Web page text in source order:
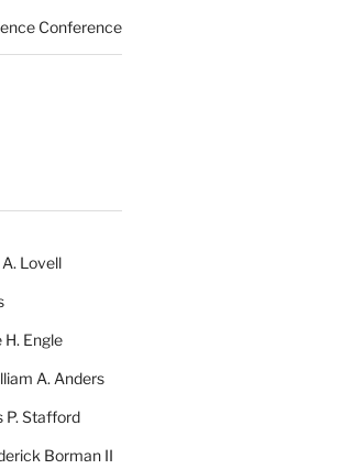
Conference
Lovell
Engle
A. Anders
P. Stafford
Borman II